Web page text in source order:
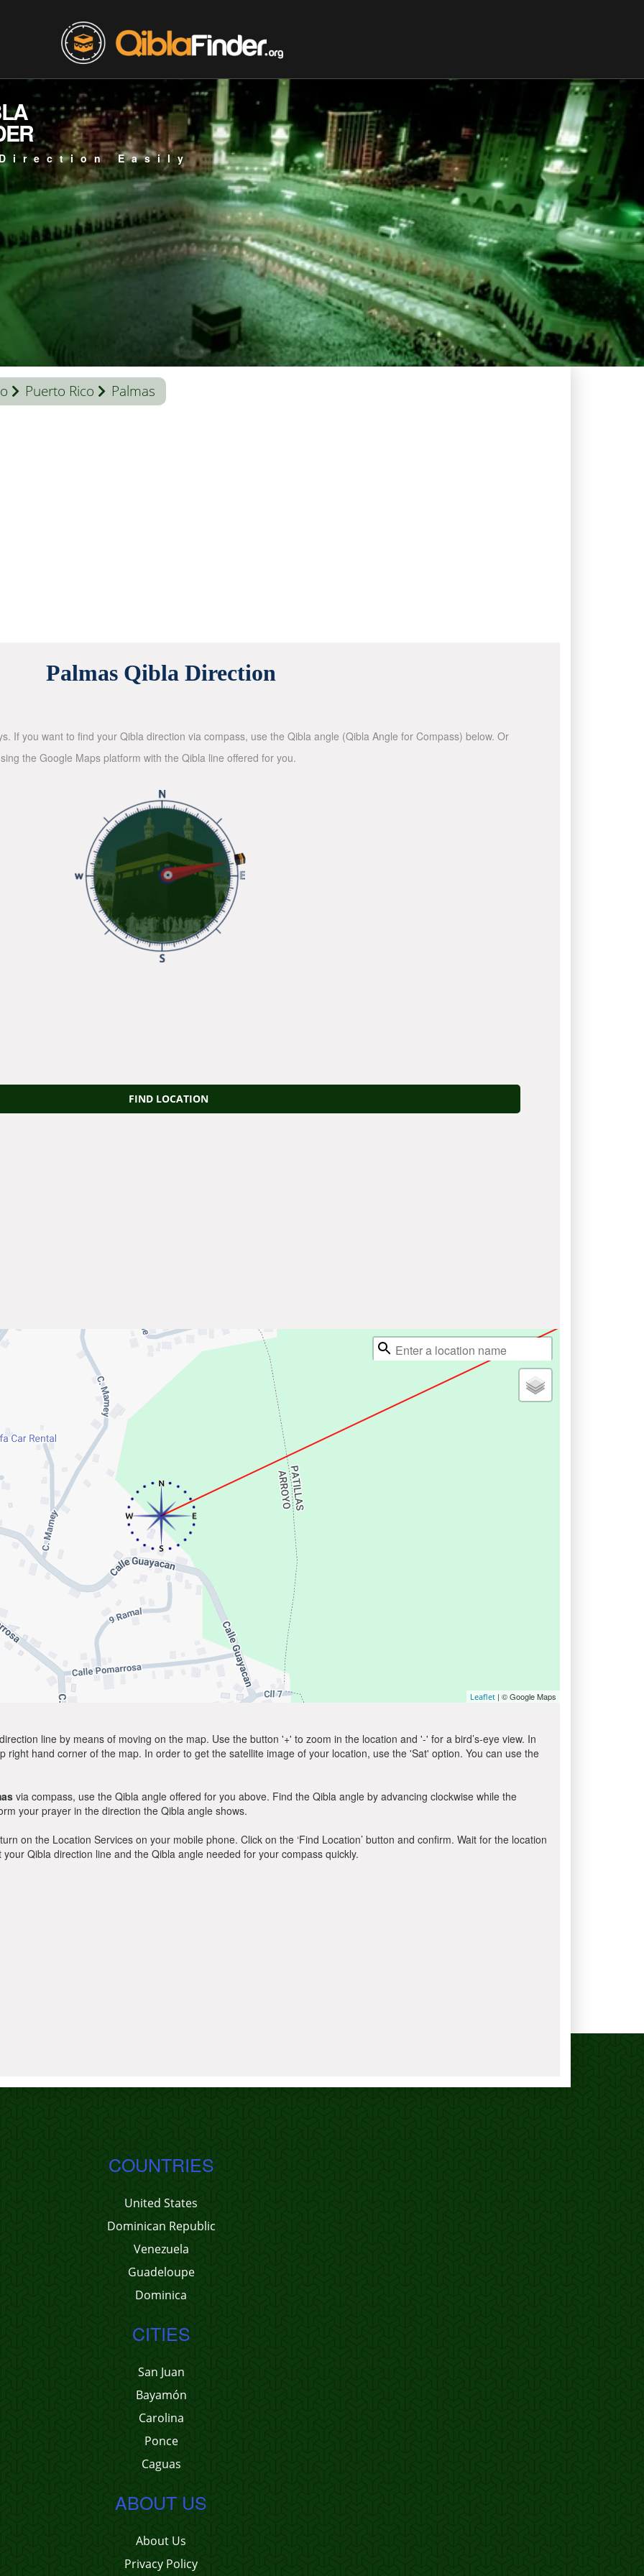
Easily
Puerto Rico Palmas
Palmas Qibla Direction
If you want to find your Qibla direction via compass, use the Qibla angle (Qibla Angle for Compass) below. Or
the Google Maps platform with the Qibla line offered for you.
FIND LOCATION
Leaflet | © Google Maps
line by means of moving on the map. Use the button '+' to zoom in the location and '-' for a bird’s-eye view. In
hand corner of the map. In order to get the satellite image of your location, use the 'Sat' option. You can use the
via compass, use the Qibla angle offered for you above. Find the Qibla angle by advancing clockwise while the
your prayer in the direction the Qibla angle shows.
on the Location Services on your mobile phone. Click on the ‘Find Location’ button and confirm. Wait for the location
Qibla direction line and the Qibla angle needed for your compass quickly.
COUNTRIES
United States
Dominican Republic
Venezuela
Guadeloupe
Dominica
CITIES
San Juan
Bayamón
Carolina
Ponce
Caguas
ABOUT US
About Us
Privacy Policy